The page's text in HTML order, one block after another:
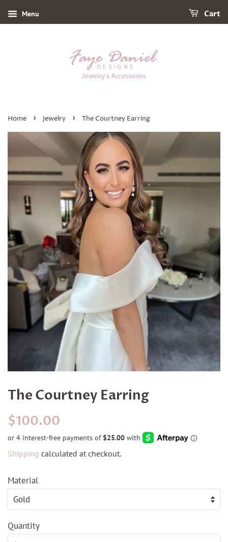
Menu Cart
Home › Jewelry › The Courtney Earring
The Courtney Earring
Regular
price
$100.00
Shipping calculated at checkout.
Material
Quantity